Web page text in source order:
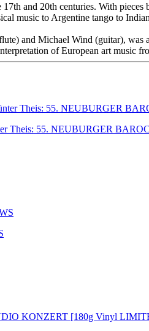
17th and 20th centuries. With
music to Argentine tango to
and Michael Wind (guitar), was
of European art music
Theis: 55. NEUBURGER